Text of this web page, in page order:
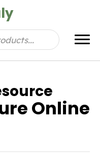
Online